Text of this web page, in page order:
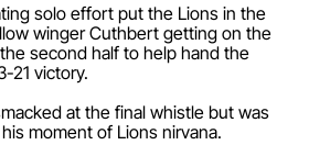
solo effort put the Lions in the
winger Cuthbert getting on the
second half to help hand the
21 victory.
at the final whistle but was
moment of Lions nirvana.